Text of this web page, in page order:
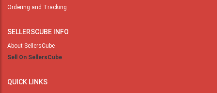
Ordering and Tracking
SELLERSCUBE INFO
About SellersCube
Sell On SellersCube
QUICK LINKS